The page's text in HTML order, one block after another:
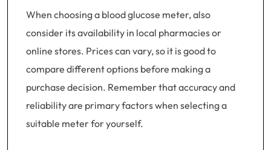
When choosing a blood glucose meter, also
consider its availability in local pharmacies or
online stores. Prices can vary, so it is good to
compare different options before making a
purchase decision. Remember that accuracy and
reliability are primary factors when selecting a
suitable meter for yourself.